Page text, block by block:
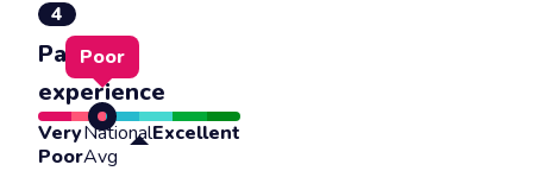
4
Patient
experience
Poor
Very
Poor
National
Avg
Excellent